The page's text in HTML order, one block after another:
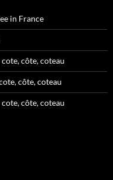
in France
côte, coteau
côte, coteau
côte, coteau